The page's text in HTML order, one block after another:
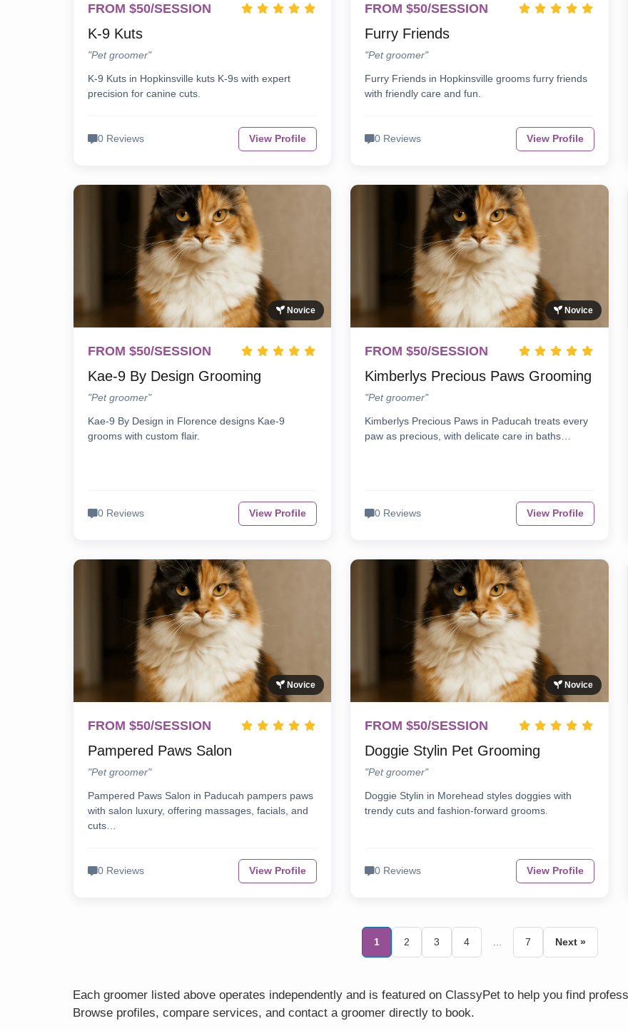
FROM $50/SESSION
K-9 Kuts
"Pet groomer"
K-9 Kuts in Hopkinsville kuts K-9s with expert
precision for canine cuts.
0 Reviews View Profile
FROM $50/SESSION
Furry Friends
"Pet groomer"
Furry Friends in Hopkinsville grooms furry friends
with friendly care and fun.
0 Reviews View Profile
Novice
FROM $50/SESSION
Kae-9 By Design Grooming
"Pet groomer"
Kae-9 By Design in Florence designs Kae-9
grooms with custom flair.
0 Reviews View Profile
Novice
FROM $50/SESSION
Kimberlys Precious Paws Grooming
"Pet groomer"
Kimberlys Precious Paws in Paducah treats every
paw as precious, with delicate care in baths…
0 Reviews View Profile
Novice
FROM $50/SESSION
Pampered Paws Salon
"Pet groomer"
Pampered Paws Salon in Paducah pampers paws
with salon luxury, offering massages, facials, and
cuts…
0 Reviews View Profile
Novice
FROM $50/SESSION
Doggie Stylin Pet Grooming
"Pet groomer"
Doggie Stylin in Morehead styles doggies with
trendy cuts and fashion-forward grooms.
0 Reviews View Profile
1 2 3 4 ... 7 Next »
Each groomer listed above operates independently and is featured on ClassyPet to help you find
Browse profiles, compare services, and contact a groomer directly to book.